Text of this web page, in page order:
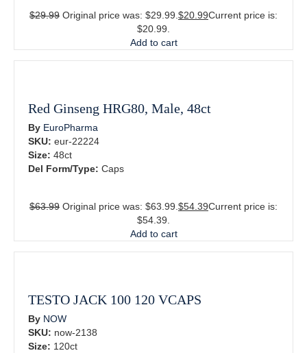
$29.99 Original price was: $29.99.$20.99Current price is:
$20.99.
Add to cart
Red Ginseng HRG80, Male, 48ct
By EuroPharma
SKU: eur-22224
Size: 48ct
Del Form/Type: Caps
$63.99 Original price was: $63.99.$54.39Current price is:
$54.39.
Add to cart
TESTO JACK 100 120 VCAPS
By NOW
SKU: now-2138
Size: 120ct